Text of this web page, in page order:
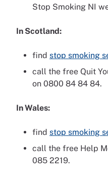
Stop Smoking NI
In Scotland:
find stop smoking
call the free Quit
on 0800 84 84 84.
In Wales:
find stop smoking
call the free Help
085 2219.